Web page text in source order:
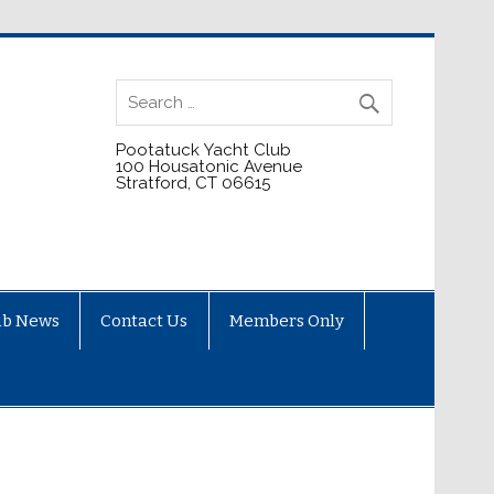
Pootatuck Yacht Club
100 Housatonic Avenue
Stratford, CT 06615
News Contact Us Members Only